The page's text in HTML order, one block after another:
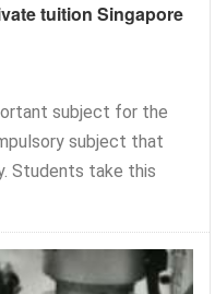
tuition Singapore
subject for the
subject that
Students take this